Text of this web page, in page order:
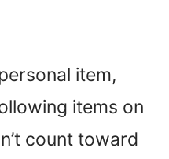
item,
items on
count toward